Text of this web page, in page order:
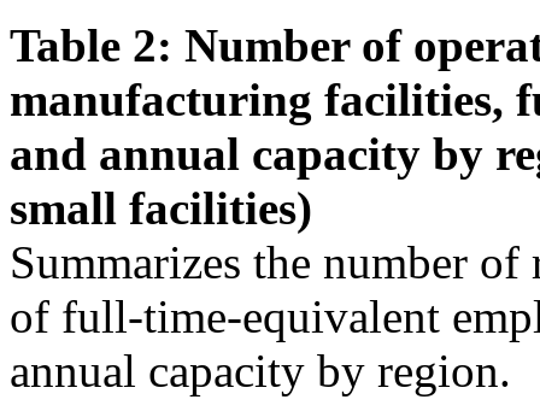
Table 2: Number of
manufacturing facilities,
and annual capacity by
small facilities)
Summarizes the number
of full-time-equivalent
annual capacity by region.